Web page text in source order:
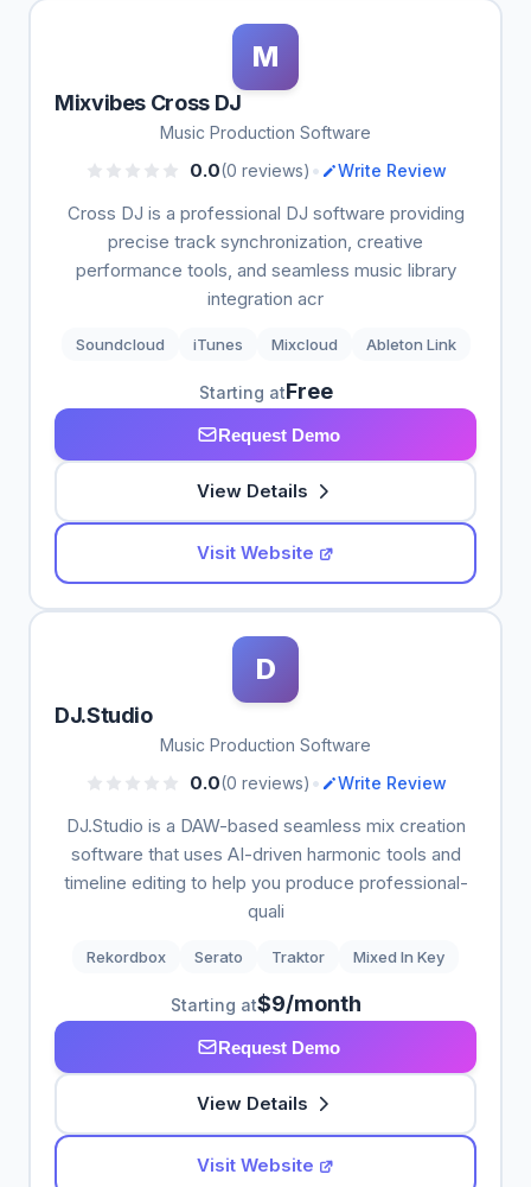
M
Mixvibes Cross DJ
Music Production Software
0.0(0 reviews) • Write Review
Cross DJ is a professional DJ software providing
precise track synchronization, creative
performance tools, and seamless music library
integration acr
Soundcloud iTunes Mixcloud Ableton Link
Starting atFree
Request Demo
View Details
Visit Website
D
DJ.Studio
Music Production Software
0.0(0 reviews) • Write Review
DJ.Studio is a DAW-based seamless mix creation
software that uses AI-driven harmonic tools and
timeline editing to help you produce professional-
quali
Rekordbox Serato Traktor Mixed In Key
Starting at$9/month
Request Demo
View Details
Visit Website